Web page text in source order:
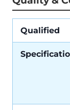
Qualified